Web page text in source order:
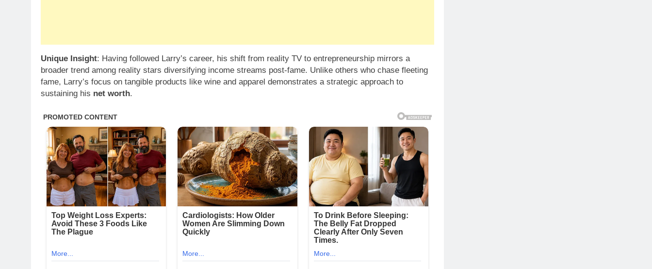
Unique Insight: Having followed Larry’s career, his shift from reality TV to entrepreneurship mirrors a
broader trend among reality stars diversifying income streams post-fame. Unlike others who chase fleeting
fame, Larry’s focus on tangible products like wine and apparel demonstrates a strategic approach to
sustaining his net worth.